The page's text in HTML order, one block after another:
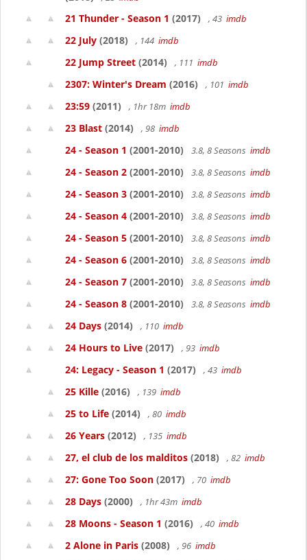
21 Thunder - Season 1 (2017) , 43 imdb
22 July (2018) , 144 imdb
22 Jump Street (2014) , 111 imdb
2307: Winter's Dream (2016) , 101 imdb
23:59 (2011) , 1hr 18m imdb
23 Blast (2014) , 98 imdb
24 - Season 1 (2001-2010) 3.8, 8 Seasons imdb
24 - Season 2 (2001-2010) 3.8, 8 Seasons imdb
24 - Season 3 (2001-2010) 3.8, 8 Seasons imdb
24 - Season 4 (2001-2010) 3.8, 8 Seasons imdb
24 - Season 5 (2001-2010) 3.8, 8 Seasons imdb
24 - Season 6 (2001-2010) 3.8, 8 Seasons imdb
24 - Season 7 (2001-2010) 3.8, 8 Seasons imdb
24 - Season 8 (2001-2010) 3.8, 8 Seasons imdb
24 Days (2014) , 110 imdb
24 Hours to Live (2017) , 93 imdb
24: Legacy - Season 1 (2017) , 43 imdb
25 Kille (2016) , 139 imdb
25 to Life (2014) , 80 imdb
26 Years (2012) , 135 imdb
27, el club de los malditos (2018) , 82 imdb
27: Gone Too Soon (2017) , 70 imdb
28 Days (2000) , 1hr 43m imdb
28 Moons - Season 1 (2016) , 40 imdb
2 Alone in Paris (2008) , 96 imdb